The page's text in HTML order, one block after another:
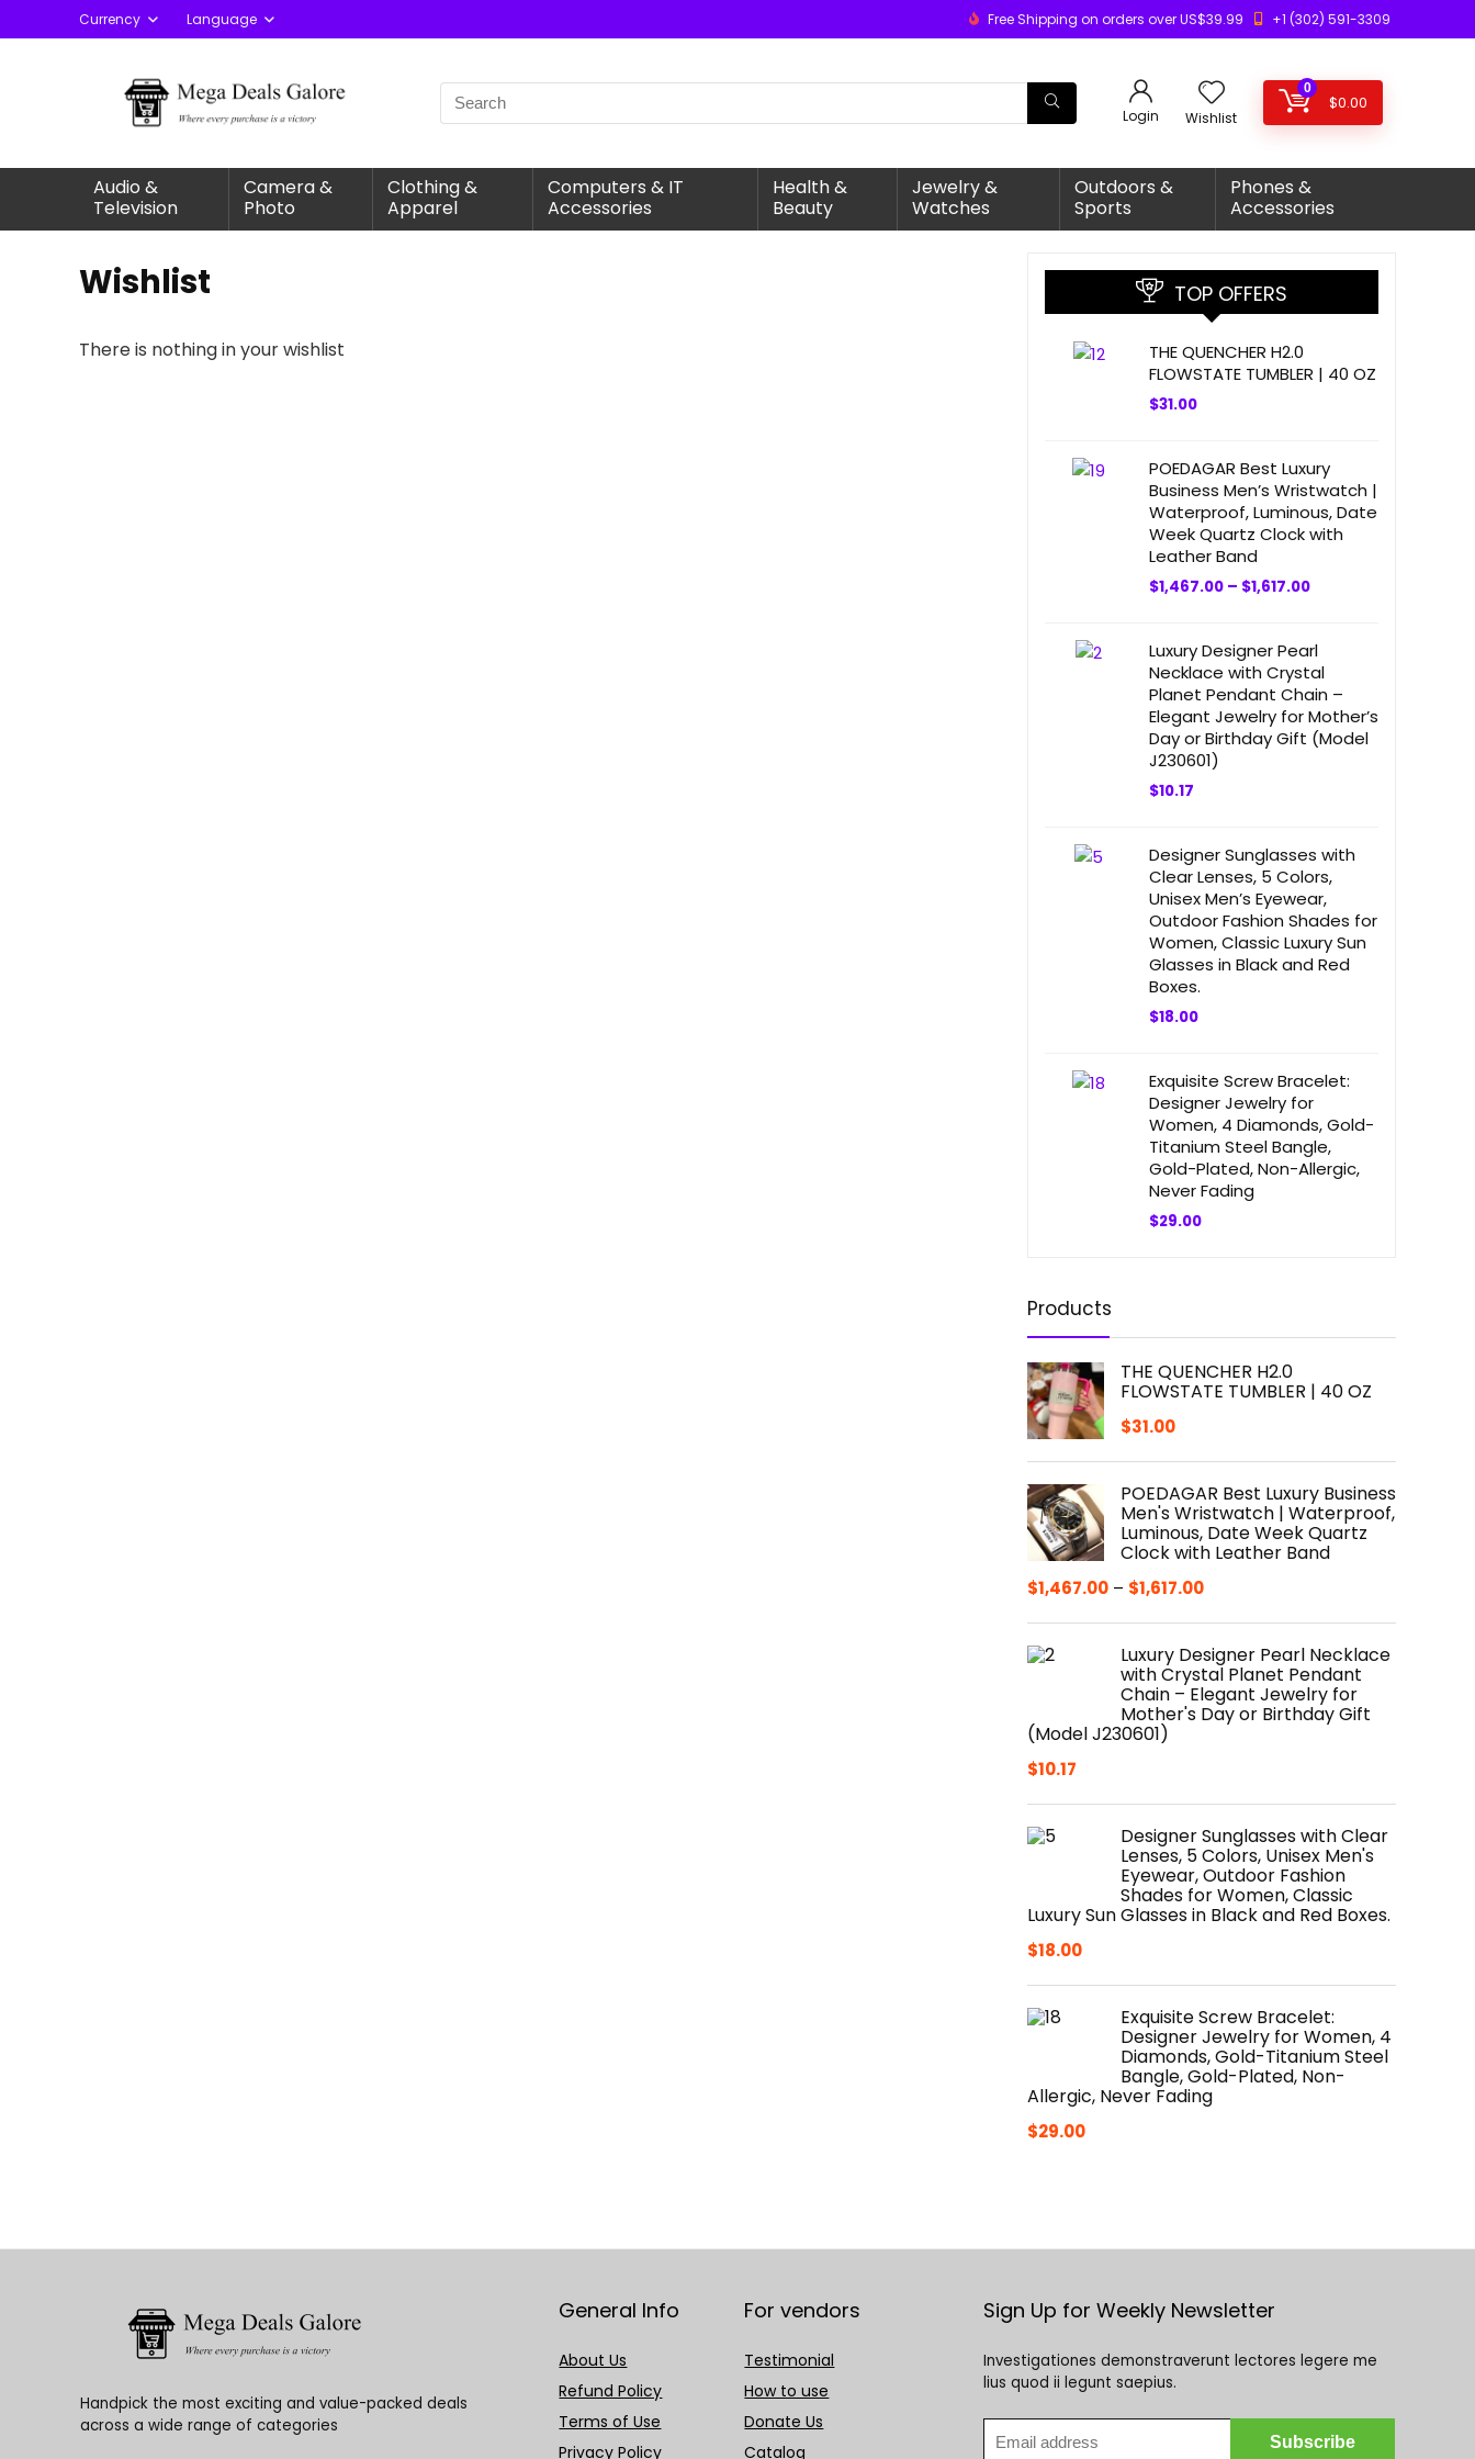
Currency Language Free Shipping on orders over US$39.99 +1 (302) 591-3309
Login Wishlist
0
$0.00
Audio &
Television
Camera &
Photo
Clothing &
Apparel
Computers & IT
Accessories
Health &
Beauty
Jewelry &
Watches
Outdoors &
Sports
Phones &
Accessories
Wishlist
There is nothing in your wishlist
TOP OFFERS
THE QUENCHER H2.0
FLOWSTATE TUMBLER | 40 OZ
$31.00
POEDAGAR Best Luxury
Business Men’s Wristwatch |
Waterproof, Luminous, Date
Week Quartz Clock with
Leather Band
$1,467.00 – $1,617.00
Luxury Designer Pearl
Necklace with Crystal
Planet Pendant Chain –
Elegant Jewelry for Mother’s
Day or Birthday Gift (Model
J230601)
$10.17
Designer Sunglasses with
Clear Lenses, 5 Colors,
Unisex Men’s Eyewear,
Outdoor Fashion Shades for
Women, Classic Luxury Sun
Glasses in Black and Red
Boxes.
$18.00
Exquisite Screw Bracelet:
Designer Jewelry for
Women, 4 Diamonds, Gold-
Titanium Steel Bangle,
Gold-Plated, Non-Allergic,
Never Fading
$29.00
Products
THE QUENCHER H2.0
FLOWSTATE TUMBLER | 40 OZ
$31.00
POEDAGAR Best Luxury Business
Men's Wristwatch | Waterproof,
Luminous, Date Week Quartz
Clock with Leather Band
$1,467.00 – $1,617.00
Luxury Designer Pearl Necklace
with Crystal Planet Pendant
Chain – Elegant Jewelry for
Mother's Day or Birthday Gift
(Model J230601)
$10.17
Designer Sunglasses with Clear
Lenses, 5 Colors, Unisex Men's
Eyewear, Outdoor Fashion
Shades for Women, Classic
Luxury Sun Glasses in Black and Red Boxes.
$18.00
Exquisite Screw Bracelet:
Designer Jewelry for Women, 4
Diamonds, Gold-Titanium Steel
Bangle, Gold-Plated, Non-
Allergic, Never Fading
$29.00
Handpick the most exciting and value-packed deals
across a wide range of categories
General Info
About Us
Refund Policy
Terms of Use
Privacy Policy
For vendors
Testimonial
How to use
Donate Us
Catalog
Sign Up for Weekly Newsletter
Investigationes demonstraverunt lectores legere me
lius quod ii legunt saepius.